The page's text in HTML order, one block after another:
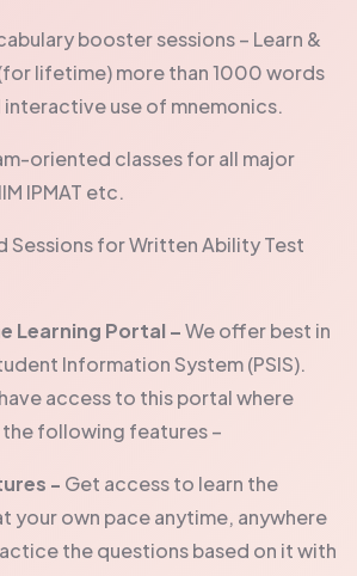
booster sessions – Learn &
lifetime) more than 1000 words
interactive use of mnemonics.
oriented classes for all major
IPMAT etc.
Sessions for Written Ability Test
Learning Portal –We offer best in
Information System (PSIS).
access to this portal where
following features –
- Get access to learn the
your own pace anytime, anywhere
the questions based on it with